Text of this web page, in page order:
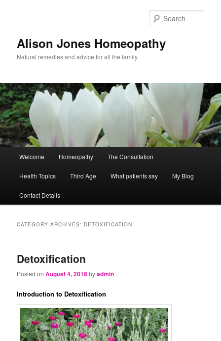
Alison Jones Homeopathy
Natural remedies and advice for all the family
Welcome Homeopathy The Consultation
Health Topics Third Age What patients say My Blog
Contact Details
CATEGORY ARCHIVES: DETOXIFICATION
Detoxification
Posted onAugust 4, 2016byadmin
Introduction to Detoxification